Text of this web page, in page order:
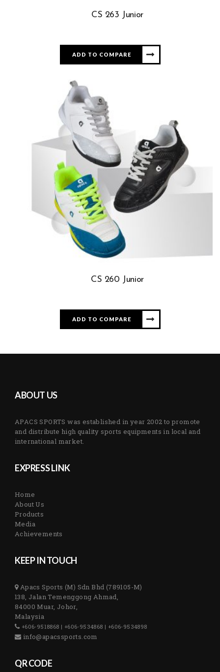
CS 263 Junior
ADD TO COMPARE
CS 260 Junior
ADD TO COMPARE
ABOUT US
APACS SPORTS was established in year 2002 to promote
and distribute high quality sports equipments in local and
international market.
EXPRESS LINK
Home
About Us
Products
Media
Achievements
KEEP IN TOUCH
Apacs Sports (M) Sdn Bhd (789105-M)
138, Jalan Temenggong Ahmad,
84000 Muar, Johor,
Malaysia
+606-9518868 | +606-9534868 | +606-9534898
info@apacssports.com
QR CODE